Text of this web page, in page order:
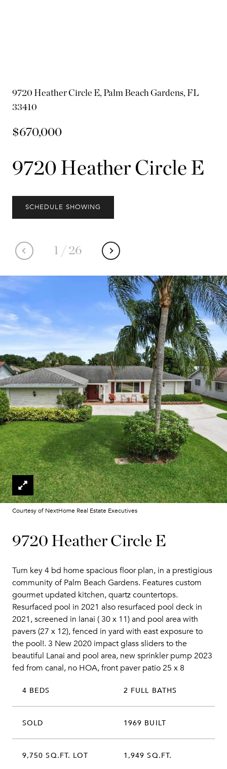
9720 Heather Circle E, Palm Beach Gardens, FL
33410
$670,000
9720 Heather Circle E
1 / 26
SCHEDULE SHOWING
Courtesy of NextHome Real Estate Executives
9720 Heather Circle E
Turn key 4 bd home spacious floor plan, in a prestigious
community of Palm Beach Gardens. Features custom
gourmet updated kitchen, quartz countertops.
Resurfaced pool in 2021 also resurfaced pool deck in
2021, screened in lanai ( 30 x 11) and pool area with
pavers (27 x 12), fenced in yard with east exposure to
the pool!. 3 New 2020 impact glass sliders to the
beautiful Lanai and pool area, new sprinkler pump 2023
fed from canal, no HOA, front paver patio 25 x 8
4 BEDS 2 FULL BATHS
SOLD 1969 BUILT
9,750 SQ.FT. LOT 1,949 SQ.FT.